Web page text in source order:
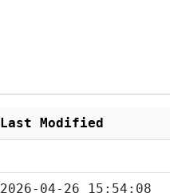
Last Modified
2026-04-26 15:54:08